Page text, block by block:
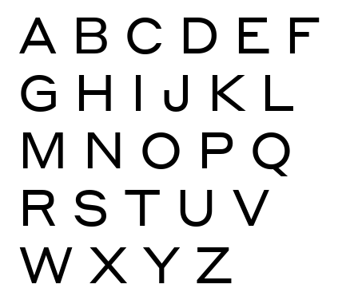
A B C D E F
G H I J K L
M N O P Q
R S T U V
W X Y Z